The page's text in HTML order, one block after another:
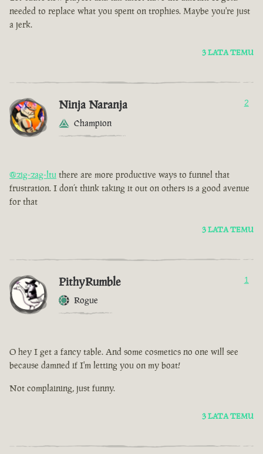
needed to replace what you spent on trophies. Maybe you're just
a jerk.
3 LATA TEMU
Ninja Naranja
Champion
2
@zig-zag-ltu there are more productive ways to funnel that
frustration. I don’t think taking it out on others is a good avenue
for that
3 LATA TEMU
PithyRumble
Rogue
1
O hey I get a fancy table. And some cosmetics no one will see
because damned if I'm letting you on my boat!
Not complaining, just funny.
3 LATA TEMU